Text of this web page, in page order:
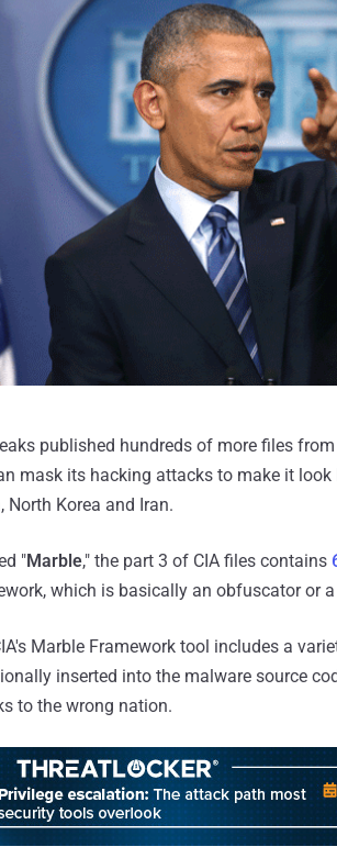
published hundreds of more files
mask its hacking attacks to make it
North Korea and Iran.
"Marble," the part 3 of CIA files contains
which is basically an obfuscator or
Marble Framework tool includes a
inserted into the malware source
to the wrong nation.